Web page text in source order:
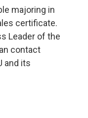
majoring in
certificate.
Leader of the
contact
and its